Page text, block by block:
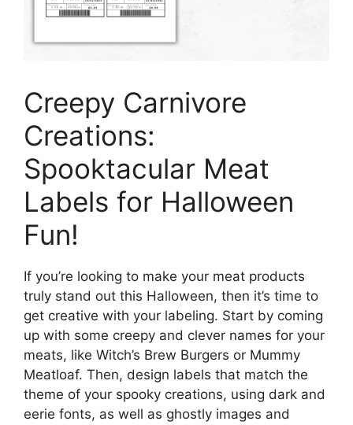
Creepy Carnivore
Creations:
Spooktacular Meat
Labels for Halloween
Fun!
If you’re looking to make your meat products
truly stand out this Halloween, then it’s time to
get creative with your labeling. Start by coming
up with some creepy and clever names for your
meats, like Witch’s Brew Burgers or Mummy
Meatloaf. Then, design labels that match the
theme of your spooky creations, using dark and
eerie fonts, as well as ghostly images and